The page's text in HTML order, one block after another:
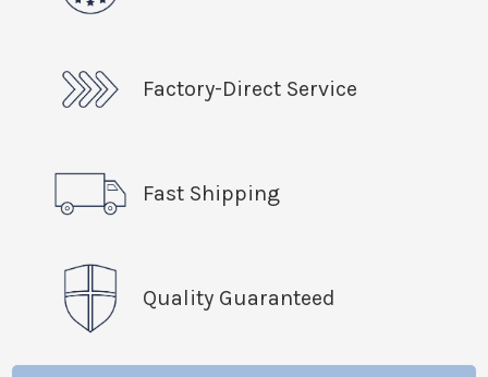
Factory-Direct Service
Fast Shipping
Quality Guaranteed